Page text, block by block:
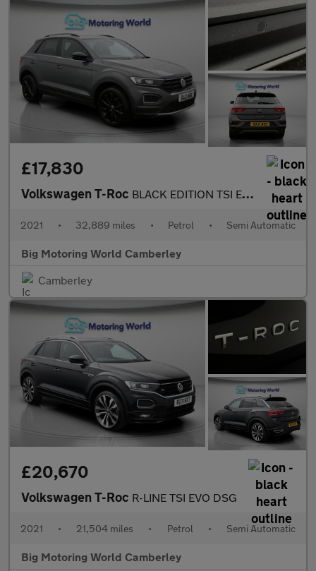
£17,830
Volkswagen T-Roc BLACK EDITION TSI EVO DSG
2021 • 32,889 miles • Petrol • Semi Automatic
Big Motoring World Camberley
Camberley
£20,670
Volkswagen T-Roc R-LINE TSI EVO DSG
2021 • 21,504 miles • Petrol • Semi Automatic
Big Motoring World Camberley